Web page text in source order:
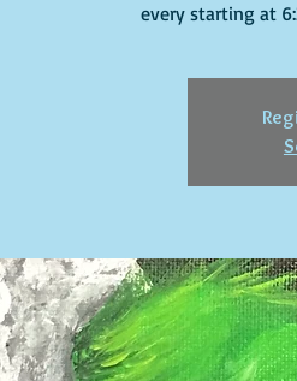
every starting at